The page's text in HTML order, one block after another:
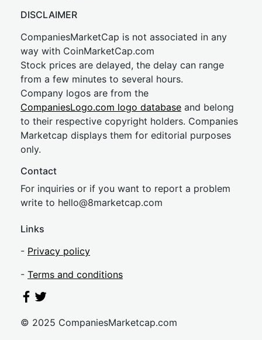
DISCLAIMER
CompaniesMarketCap is not associated in any
way with CoinMarketCap.com
Stock prices are delayed, the delay can range
from a few minutes to several hours.
Company logos are from the
CompaniesLogo.com logo database and belong
to their respective copyright holders. Companies
Marketcap displays them for editorial purposes
only.
Contact
For inquiries or if you want to report a problem
write to hello@8marketcap.com
Links
- Privacy policy
- Terms and conditions
© 2025 CompaniesMarketcap.com